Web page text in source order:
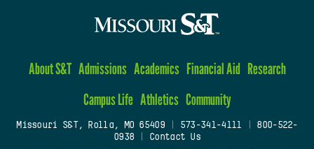
About S&T Admissions Academics Financial Aid Research
Campus Life Athletics Community
Missouri S&T, Rolla, MO 65409| 573-341-4111
800-522-
0938
Contact Us